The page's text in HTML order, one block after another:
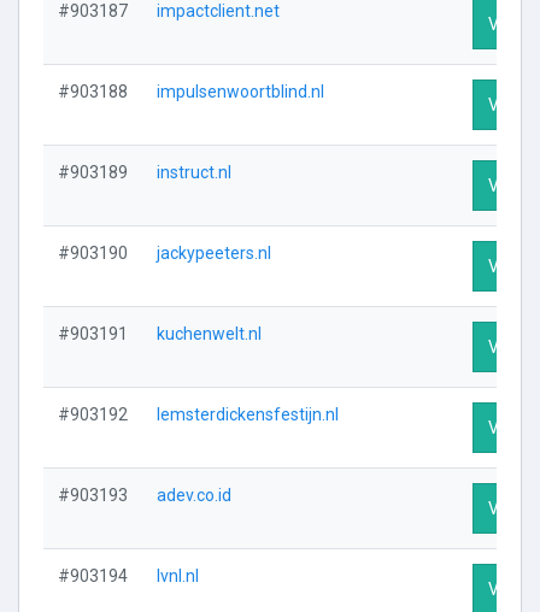
#903187 impactclient.net
Visit
#903188 impulsenwoortblind.nl
Visit
#903189 instruct.nl
Visit
#903190 jackypeeters.nl
Visit
#903191 kuchenwelt.nl
Visit
#903192 lemsterdickensfestijn.nl
Visit
#903193 adev.co.id
Visit
#903194 lvnl.nl
Visit